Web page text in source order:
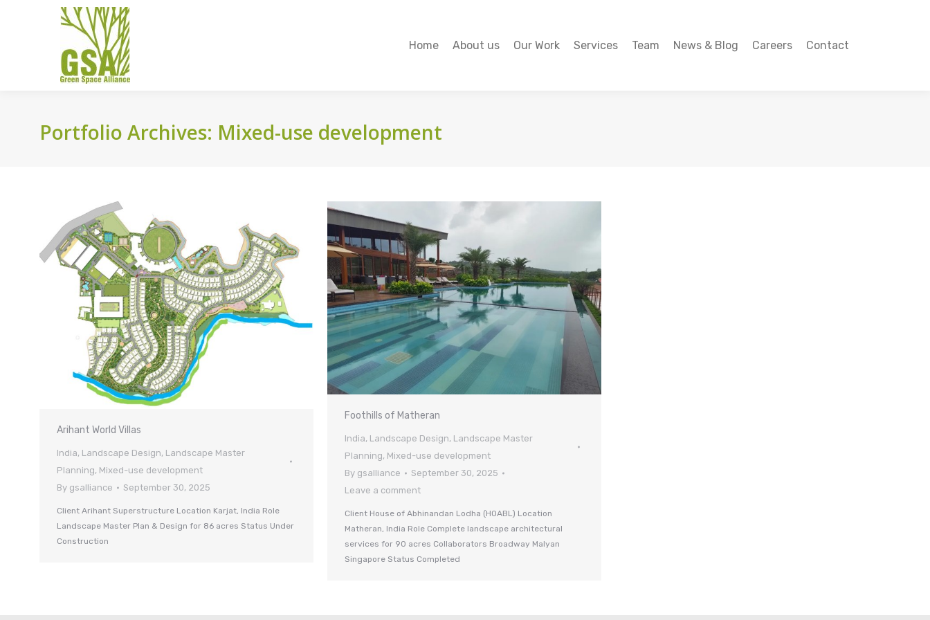
Home About us Our Work Services Team News & Blog Careers Contact
Portfolio Archives: Mixed-use development
Arihant World Villas
India, Landscape Design, Landscape Master
Planning, Mixed-use development
By gsalliance September 30, 2025
Client Arihant Superstructure Location Karjat, India Role
Landscape Master Plan & Design for 86 acres Status Under
Construction
Foothills of Matheran
India, Landscape Design, Landscape Master
Planning, Mixed-use development
By gsalliance
September 30, 2025
Leave a comment
Client House of Abhinandan Lodha (HOABL) Location
Matheran, India Role Complete landscape architectural
services for 90 acres Collaborators Broadway Malyan
Singapore Status Completed